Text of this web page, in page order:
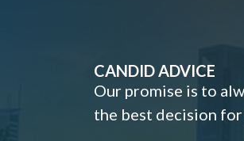
CANDID ADVICE
Our promise is to
the best decision